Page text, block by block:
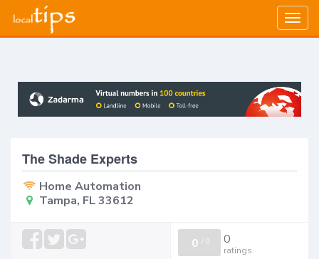
The Shade Experts
Home Automation
Tampa, FL 33612
0 / 0 0
ratings